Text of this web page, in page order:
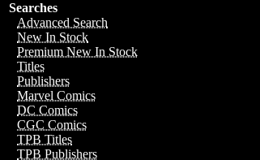
Searches
Advanced Search
New In Stock
Premium New In Stock
Titles
Publishers
Marvel Comics
DC Comics
CGC Comics
TPB Titles
TPB Publishers